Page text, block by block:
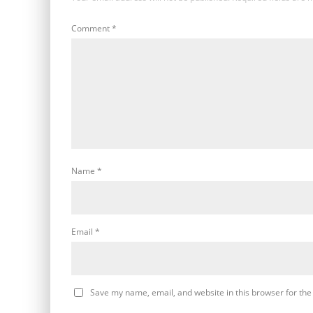
Comment*
Name *
Email *
Save my name, email, and website in this browser for